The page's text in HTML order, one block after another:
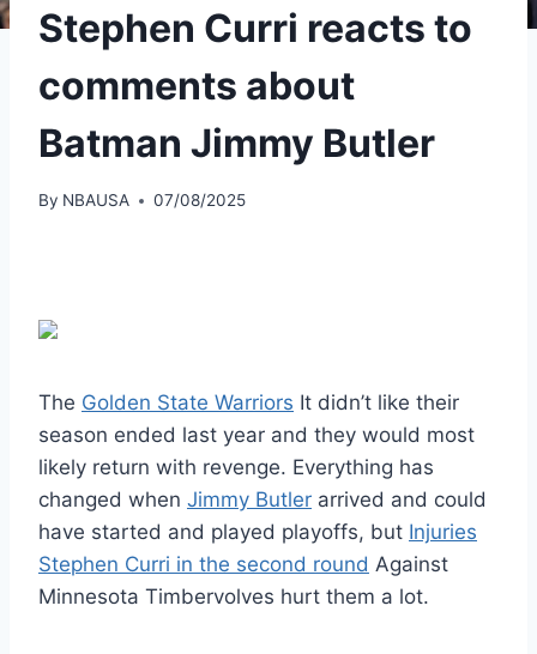
Stephen Curri reacts to
comments about
Batman Jimmy Butler
By NBAUSA 07/08/2025
The Golden State Warriors It didn’t like their
season ended last year and they would most
likely return with revenge. Everything has
changed when Jimmy Butler arrived and could
have started and played playoffs, but Injuries
Stephen Curri in the second round Against
Minnesota Timbervolves hurt them a lot.